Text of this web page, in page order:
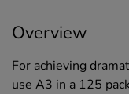
Overview
For achieving
use A3 in a 125